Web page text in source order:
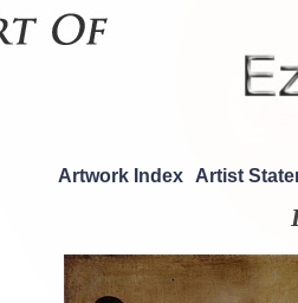
Artwork Index Artist